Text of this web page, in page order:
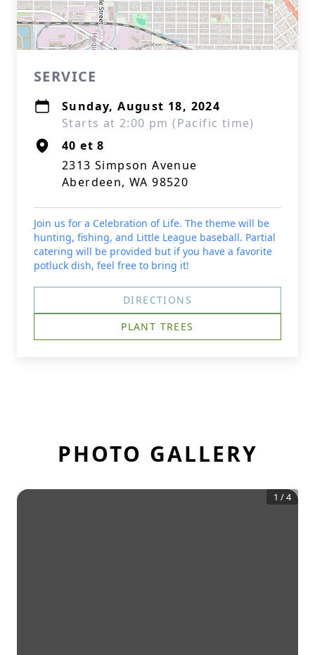
SERVICE
Sunday, August 18, 2024
Starts at 2:00 pm (Pacific time)
40 et 8
2313 Simpson Avenue
Aberdeen, WA 98520
Join us for a Celebration of Life. The theme will be
hunting, fishing, and Little League baseball. Partial
catering will be provided but if you have a favorite
potluck dish, feel free to bring it!
DIRECTIONS
PLANT TREES
PHOTO GALLERY
1 /4